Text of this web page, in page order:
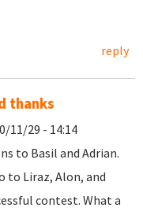
reply
thanks
11/29 - 14:14
to Basil and Adrian.
to Liraz, Alon, and
contest. What a